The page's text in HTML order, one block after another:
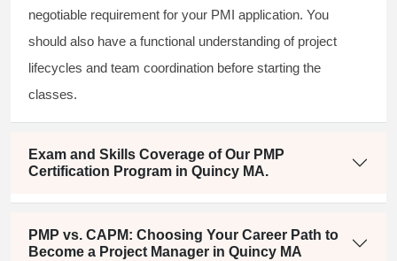
negotiable requirement for your PMI application. You
should also have a functional understanding of project
lifecycles and team coordination before starting the
classes.
Exam and Skills Coverage of Our PMP
Certification Program in Quincy MA.
PMP vs. CAPM: Choosing Your Career Path to
Become a Project Manager in Quincy MA